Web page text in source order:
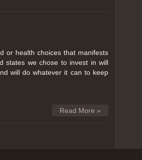
or health choices that manifests
states we chose to invest in will
will do whatever it can to keep
Read More »